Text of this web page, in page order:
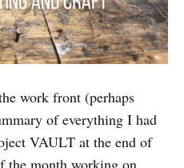
work front (perhaps
of everything I had
VAULT at the end of
the month working on